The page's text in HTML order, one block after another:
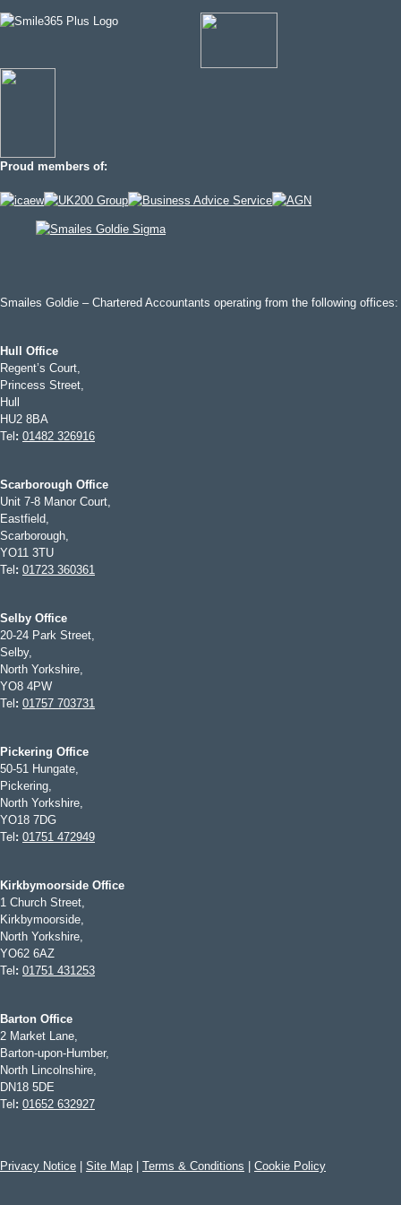
Proud members of:
Smailes Goldie – Chartered Accountants operating from the following offices:
Hull Office
Regent’s Court,
Princess Street,
Hull
HU2 8BA
Tel : 01482 326916
Scarborough Office
Unit 7-8 Manor Court,
Eastfield,
Scarborough,
YO11 3TU
Tel : 01723 360361
Selby Office
20-24 Park Street,
Selby,
North Yorkshire,
YO8 4PW
Tel : 01757 703731
Pickering Office
50-51 Hungate,
Pickering,
North Yorkshire,
YO18 7DG
Tel : 01751 472949
Kirkbymoorside Office
1 Church Street,
Kirkbymoorside,
North Yorkshire,
YO62 6AZ
Tel : 01751 431253
Barton Office
2 Market Lane,
Barton-upon-Humber,
North Lincolnshire,
DN18 5DE
Tel : 01652 632927
Privacy Notice Site Map Terms & Conditions Cookie Policy